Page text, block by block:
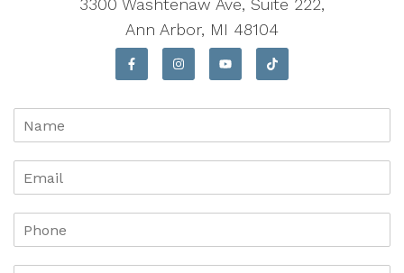
3300 Washtenaw Ave, Suite 222,
Ann Arbor, MI 48104